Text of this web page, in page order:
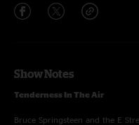
Show Notes
Tenderness In The Air
Bruce Springsteen and the E